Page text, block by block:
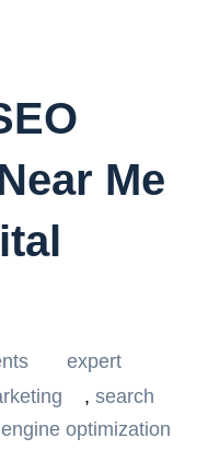
Me
expert
, search
optimization